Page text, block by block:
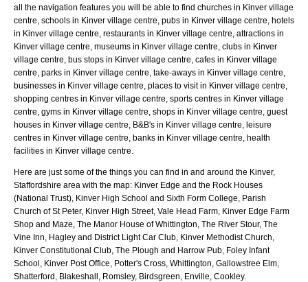
all the navigation features you will be able to find churches in Kinver village
centre, schools in Kinver village centre, pubs in Kinver village centre, hotels
in Kinver village centre, restaurants in Kinver village centre, attractions in
Kinver village centre, museums in Kinver village centre, clubs in Kinver
village centre, bus stops in Kinver village centre, cafes in Kinver village
centre, parks in Kinver village centre, take-aways in Kinver village centre,
businesses in Kinver village centre, places to visit in Kinver village centre,
shopping centres in Kinver village centre, sports centres in Kinver village
centre, gyms in Kinver village centre, shops in Kinver village centre, guest
houses in Kinver village centre, B&B's in Kinver village centre, leisure
centres in Kinver village centre, banks in Kinver village centre, health
facilities in Kinver village centre.
Here are just some of the things you can find in and around the Kinver,
Staffordshire area with the map: Kinver Edge and the Rock Houses
(National Trust), Kinver High School and Sixth Form College, Parish
Church of St Peter, Kinver High Street, Vale Head Farm, Kinver Edge Farm
Shop and Maze, The Manor House of Whittington, The River Stour, The
Vine Inn, Hagley and District Light Car Club, Kinver Methodist Church,
Kinver Constitutional Club, The Plough and Harrow Pub, Foley Infant
School, Kinver Post Office, Potter's Cross, Whittington, Gallowstree Elm,
Shatterford, Blakeshall, Romsley, Birdsgreen, Enville, Cookley.